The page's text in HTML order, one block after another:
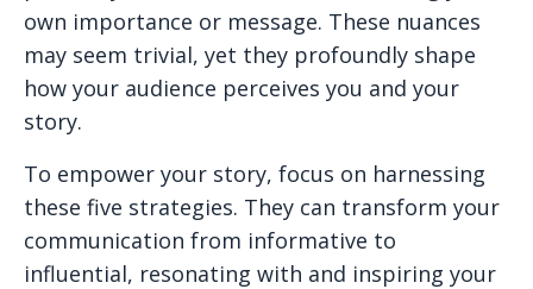
own importance or message. These nuances
may seem trivial, yet they profoundly shape
how your audience perceives you and your
story.
To empower your story, focus on harnessing
these five strategies. They can transform your
communication from informative to
influential, resonating with and inspiring your